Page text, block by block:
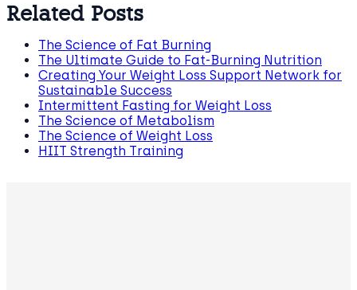
Related Posts
The Science of Fat Burning
The Ultimate Guide to Fat-Burning Nutrition
Creating Your Weight Loss Support Network for
Sustainable Success
Intermittent Fasting for Weight Loss
The Science of Metabolism
The Science of Weight Loss
HIIT Strength Training